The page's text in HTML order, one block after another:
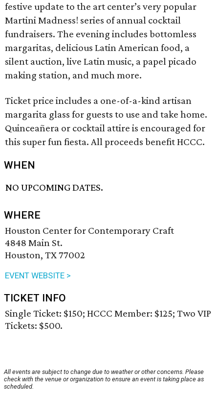
festive update to the art center’s very popular
Martini Madness! series of annual cocktail
fundraisers. The evening includes bottomless
margaritas, delicious Latin American food, a
silent auction, live Latin music, a papel picado
making station, and much more.
Ticket price includes a one-of-a-kind artisan
margarita glass for guests to use and take home.
Quinceañera or cocktail attire is encouraged for
this super fun fiesta. All proceeds benefit HCCC.
WHEN
NO UPCOMING DATES.
WHERE
Houston Center for Contemporary Craft
4848 Main St.
Houston, TX 77002
EVENT WEBSITE >
TICKET INFO
Single Ticket: $150; HCCC Member: $125; Two VIP
Tickets: $500.
All events are subject to change due to weather or other concerns. Please
check with the venue or organization to ensure an event is taking place as
scheduled.